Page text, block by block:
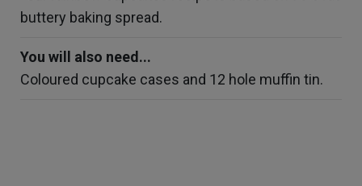
buttery baking spread.
You will also need...
Coloured cupcake cases and 12 hole muffin tin.